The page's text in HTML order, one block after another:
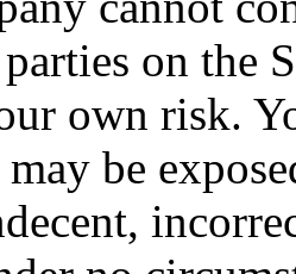
on the
own risk.
be